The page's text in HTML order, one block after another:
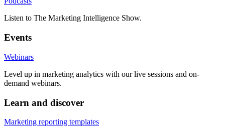
Listen to The Marketing Intelligence Show.
Events
Webinars
Level up in marketing analytics with our live sessions and on-
demand webinars.
Learn and discover
Marketing reporting templates